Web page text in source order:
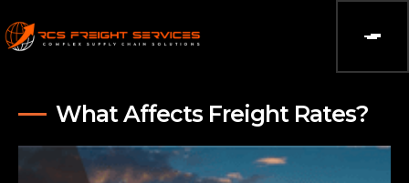
What Affects Freight Rates?